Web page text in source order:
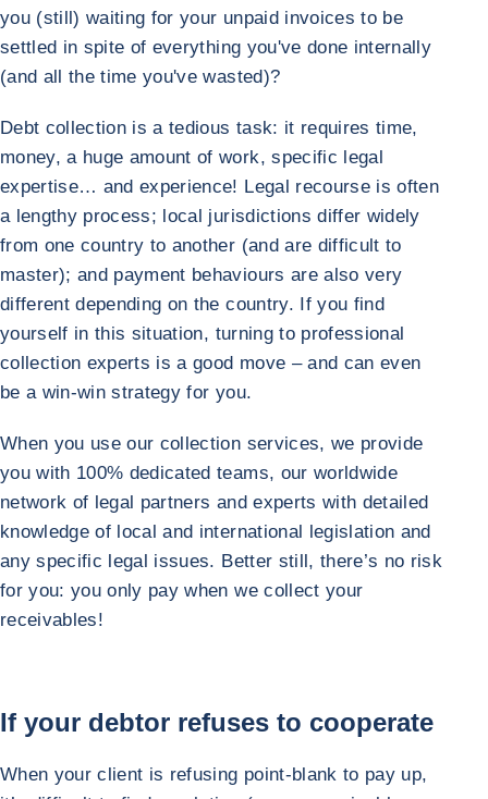
you (still) waiting for your unpaid invoices to be
settled in spite of everything you've done internally
(and all the time you've wasted)?
Debt collection is a tedious task: it requires time,
money, a huge amount of work, specific legal
expertise… and experience! Legal recourse is often
a lengthy process; local jurisdictions differ widely
from one country to another (and are difficult to
master); and payment behaviours are also very
different depending on the country. If you find
yourself in this situation, turning to professional
collection experts is a good move – and can even
be a win-win strategy for you.
When you use our collection services, we provide
you with 100% dedicated teams, our worldwide
network of legal partners and experts with detailed
knowledge of local and international legislation and
any specific legal issues. Better still, there’s no risk
for you: you only pay when we collect your
receivables!
If your debtor refuses to cooperate
When your client is refusing point-blank to pay up,